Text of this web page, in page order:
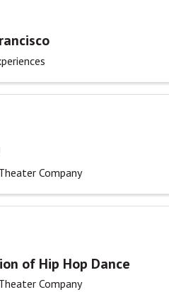
Company
of Hip Hop Dance
Company